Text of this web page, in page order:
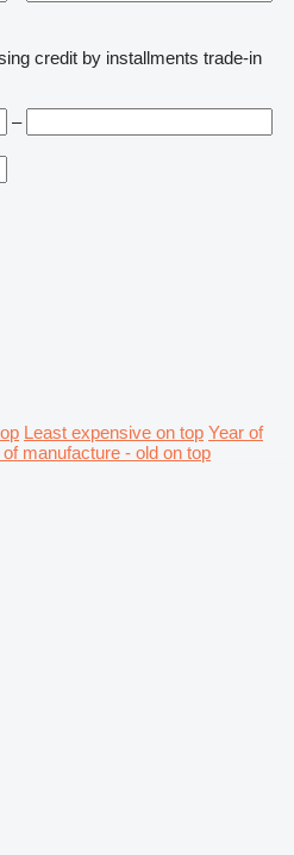
credit by installments trade-in
–
Least expensive on top Year of
of manufacture - old on top